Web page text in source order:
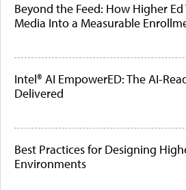
Beyond the Feed: How Higher Ed
Media Into a Measurable
Intel® AI EmpowerED: The AI-
Delivered
Best Practices for Designing
Environments